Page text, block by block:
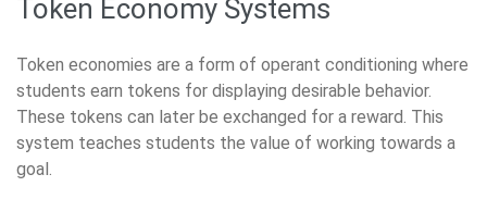
Token Economy Systems
Token economies are a form of operant conditioning where
students earn tokens for displaying desirable behavior.
These tokens can later be exchanged for a reward. This
system teaches students the value of working towards a
goal.